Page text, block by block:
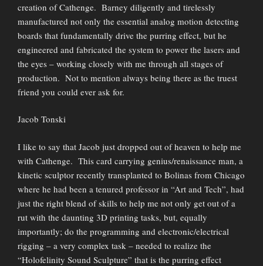
creation of Cathenge. Barney diligently and tirelessly
manufactured not only the essential analog motion detecting
boards that fundamentally drive the purring effect, but he
engineered and fabricated the system to power the lasers and
the eyes – working closely with me through all stages of
production. Not to mention always being there as the truest
friend you could ever ask for.
Jacob Tonski
I like to say that Jacob just dropped out of heaven to help me
with Cathenge. This card carrying genius/renaissance man, a
kinetic sculptor recently transplanted to Bolinas from Chicago
where he had been a tenured professor in “Art and Tech”, had
just the right blend of skills to help me not only get out of a
rut with the daunting 3D printing tasks, but, equally
importantly; do the programming and electronic/electrical
rigging – a very complex task – needed to realize the
“Holofelinity Sound Sculpture” that is the purring effect